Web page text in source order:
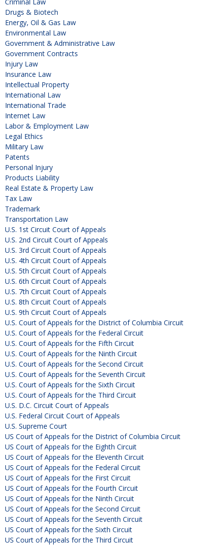
Drugs & Biotech
Energy, Oil & Gas Law
Environmental Law
Government & Administrative Law
Government Contracts
Injury Law
Insurance Law
Intellectual Property
International Law
International Trade
Internet Law
Labor & Employment Law
Legal Ethics
Military Law
Patents
Personal Injury
Products Liability
Real Estate & Property Law
Tax Law
Trademark
Transportation Law
U.S. 1st Circuit Court of Appeals
U.S. 2nd Circuit Court of Appeals
U.S. 3rd Circuit Court of Appeals
U.S. 4th Circuit Court of Appeals
U.S. 5th Circuit Court of Appeals
U.S. 6th Circuit Court of Appeals
U.S. 7th Circuit Court of Appeals
U.S. 8th Circuit Court of Appeals
U.S. 9th Circuit Court of Appeals
U.S. Court of Appeals for the District of Columbia Circuit
U.S. Court of Appeals for the Federal Circuit
U.S. Court of Appeals for the Fifth Circuit
U.S. Court of Appeals for the Ninth Circuit
U.S. Court of Appeals for the Second Circuit
U.S. Court of Appeals for the Seventh Circuit
U.S. Court of Appeals for the Sixth Circuit
U.S. Court of Appeals for the Third Circuit
U.S. D.C. Circuit Court of Appeals
U.S. Federal Circuit Court of Appeals
U.S. Supreme Court
US Court of Appeals for the District of Columbia Circuit
US Court of Appeals for the Eighth Circuit
US Court of Appeals for the Eleventh Circuit
US Court of Appeals for the Federal Circuit
US Court of Appeals for the First Circuit
US Court of Appeals for the Fourth Circuit
US Court of Appeals for the Ninth Circuit
US Court of Appeals for the Second Circuit
US Court of Appeals for the Seventh Circuit
US Court of Appeals for the Sixth Circuit
US Court of Appeals for the Third Circuit